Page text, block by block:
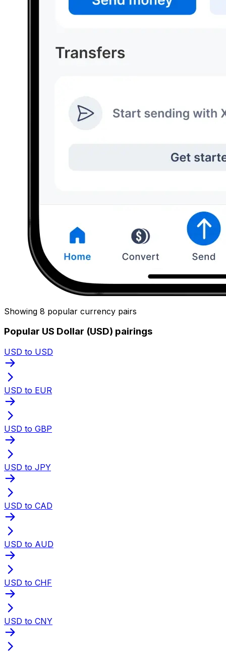
Showing 8 popular currency pairs
Popular US Dollar (USD) pairings
USD to USD
USD to EUR
USD to GBP
USD to JPY
USD to CAD
USD to AUD
USD to CHF
USD to CNY